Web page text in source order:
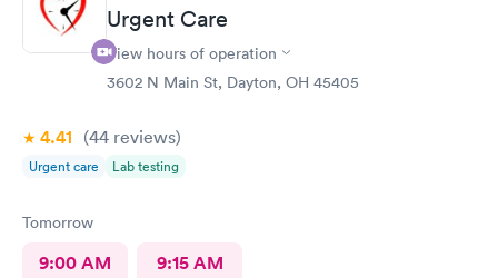
Urgent Care
View hours of operation
3602 N Main St, Dayton, OH 45405
4.41 (44 reviews)
Urgent care Lab testing
Tomorrow
9:00 AM 9:15 AM